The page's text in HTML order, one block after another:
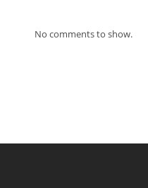
No comments to show.